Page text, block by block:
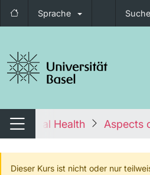
Sprache Suche
umschalten
Navigation umschalten
to Global Health Aspects
Dieser Kurs ist nicht oder nur